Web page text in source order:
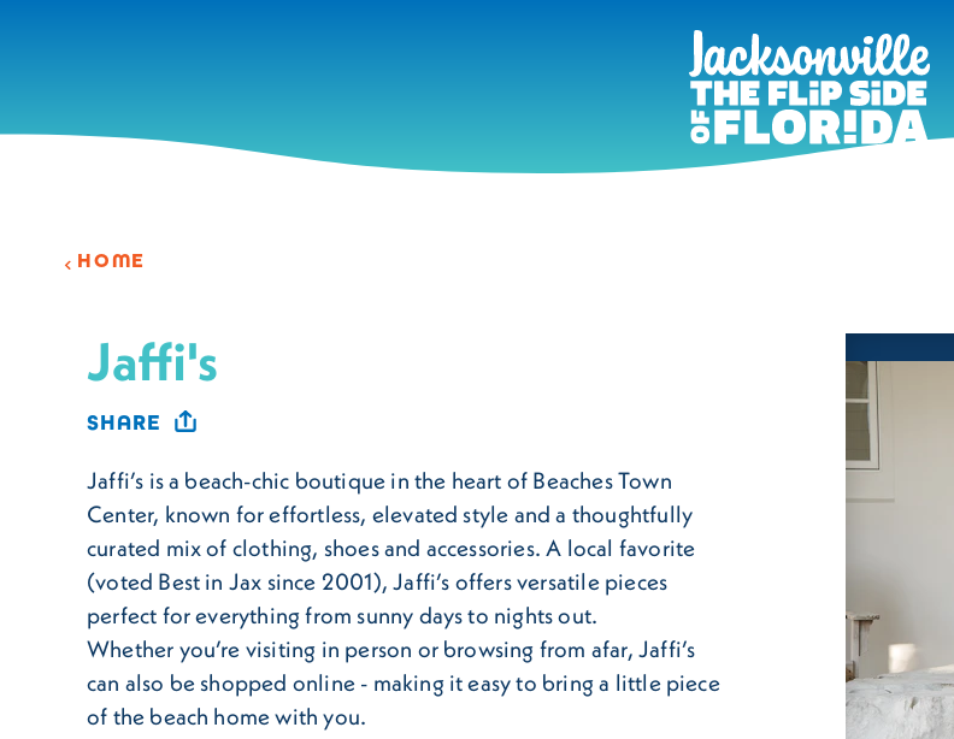
HOME
Jaffi's
SHARE
Jaffi’s is a beach-chic boutique in the heart of Beaches Town
Center, known for effortless, elevated style and a thoughtfully
curated mix of clothing, shoes and accessories. A local favorite
(voted Best in Jax since 2001), Jaffi’s offers versatile pieces
perfect for everything from sunny days to nights out.
Whether you’re visiting in person or browsing from afar, Jaffi’s
can also be shopped online - making it easy to bring a little piece
of the beach home with you.